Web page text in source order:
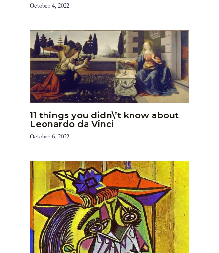
October 4, 2022
11 things you didn\’t know about
Leonardo da Vinci
October 6, 2022